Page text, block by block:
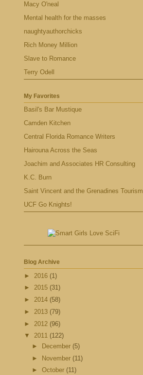
Macy O'neal
Mental health for the masses
naughtyauthorchicks
Rich Money Million
Slave to Romance
Terry Odell
My Favorites
Basil's Bar Mustique
Camden Kitchen
Central Florida Romance Writers
Hairouna Across the Seas
Joachim and Associates HR Consulting
K.C. Burn
Saint Vincent and the Grenadines Tourism
UCF Go Knights!
Blog Archive
► 2016 (1)
► 2015 (31)
► 2014 (58)
► 2013 (79)
► 2012 (96)
▼ 2011 (122)
►
December (5)
► November (11)
► October (11)